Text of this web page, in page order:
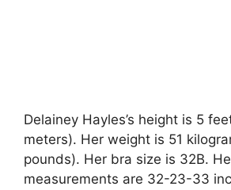
Delainey Hayles’s height is 5
meters). Her weight is 51
pounds). Her bra size is 32B.
measurements are 32-23-33